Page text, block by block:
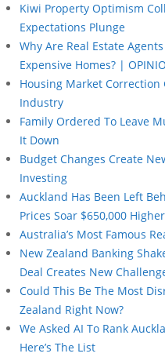
Kiwi Property Optimism
Expectations Plunge
Why Are Real Estate
Expensive Homes? |
Housing Market Correction
Industry
Family Ordered To Leave
It Down
Budget Changes Create
Investing
Auckland Has Been Left
Prices Soar $650,000
Australia’s Most Famous
New Zealand Banking
Deal Creates New
Could This Be The Most
Zealand Right Now?
We Asked AI To Rank
Here’s The List